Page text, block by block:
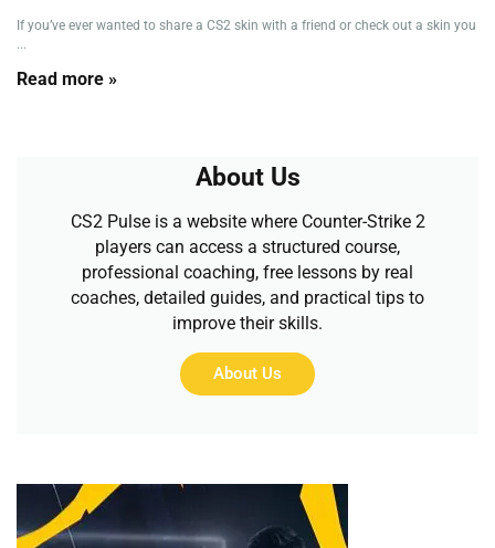
If you’ve ever wanted to share a CS2 skin with a friend or check out a skin you
...
Read more »
About Us
CS2 Pulse is a website where Counter-Strike 2
players can access a structured course,
professional coaching, free lessons by real
coaches, detailed guides, and practical tips to
improve their skills.
About Us